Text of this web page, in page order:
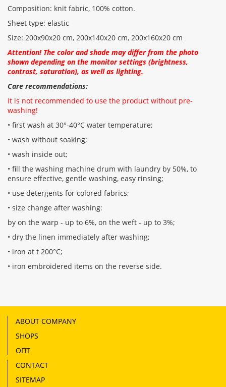
Composition: knit fabric, 100% cotton.
Sheet type: elastic
Size: 200х90х20 cm, 200x140x20 cm, 200x160x20 cm
Attention! The color and shade may differ from the photo
shown depending on the monitor settings (brightness,
contrast, saturation), as well as lighting.
Care recommendations:
It is not recommended to use the product without pre-
washing!
• first wash at 30°-40°C water temperature;
• wash without soaking;
• wash inside out;
• fill the washing machine drum with laundry by 50%, to
ensure effective, gentle washing, easy rinsing;
• use detergents for colored fabrics;
• size change after washing:
by on the warp - up to 6%, on the weft - up to 3%;
• dry the linen immediately after washing;
• iron at t 200°С;
• iron embroidered items on the reverse side.
ABOUT COMPANY
SHOPS
ОПТ
CONTACT
SITEMAP